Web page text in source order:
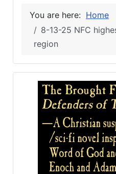
You are here: Home
8-13-25 NFC
region